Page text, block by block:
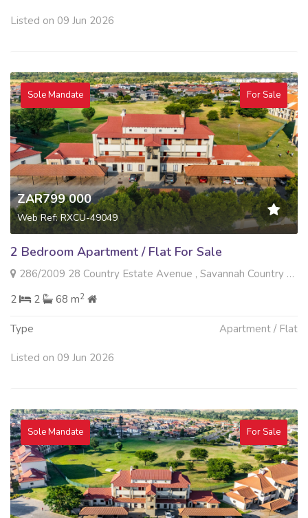
Listed on 09 Jun 2026
Sole Mandate For Sale
ZAR799 000
Web Ref: RXCU-49049
2 Bedroom Apartment / Flat For Sale
286/2009 28 Country Estate Avenue , Savannah Country Estate, Pretoria
2
2 68 m2
Type Apartment / Flat
Listed on 09 Jun 2026
Sole Mandate For Sale